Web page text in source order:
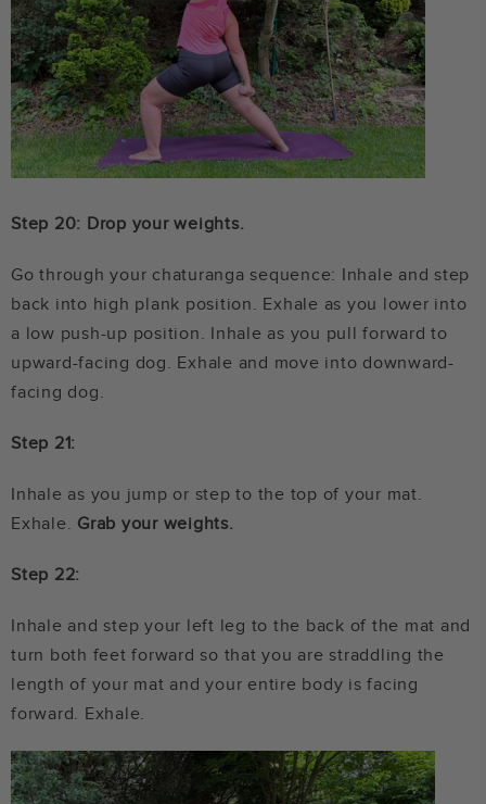
Step 20: Drop your weights.
Go through your chaturanga sequence: Inhale and step
back into high plank position. Exhale as you lower into
a low push-up position. Inhale as you pull forward to
upward-facing dog. Exhale and move into downward-
facing dog.
Step 21:
Inhale as you jump or step to the top of your mat.
Exhale. Grab your weights.
Step 22:
Inhale and step your left leg to the back of the mat and
turn both feet forward so that you are straddling the
length of your mat and your entire body is facing
forward. Exhale.